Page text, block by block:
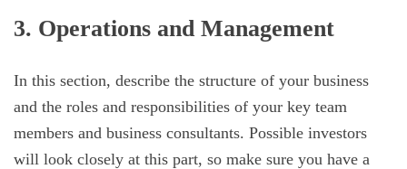
3. Operations and Management
In this section, describe the structure of your business
and the roles and responsibilities of your key team
members and business consultants. Possible investors
will look closely at this part, so make sure you have a